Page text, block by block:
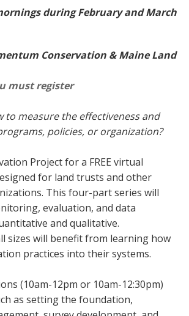
during February and March
Conservation & Maine Land
must register
to measure the effectiveness and
policies, or organization?
Project for a FREE virtual
for land trusts and other
This four-part series will
evaluation, and data
and qualitative.
sizes will benefit from learning how
practices into their systems.
(10am-12pm or 10am-12:30pm)
as setting the foundation,